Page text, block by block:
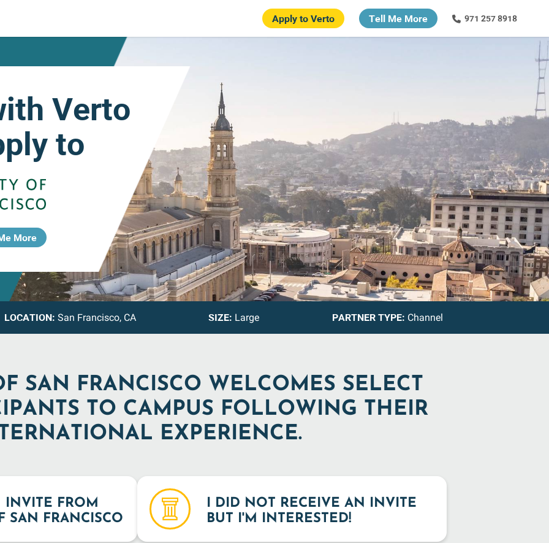
Apply to Verto Tell Me More 971 257 8918
Verto
to
More
LOCATION: San Francisco, CA SIZE: Large PARTNER TYPE: Channel
SAN FRANCISCO WELCOMES SELECT
TO CAMPUS FOLLOWING THEIR
EXPERIENCE.
INVITE FROM
SAN FRANCISCO
I DID NOT RECEIVE AN INVITE
BUT I'M INTERESTED!